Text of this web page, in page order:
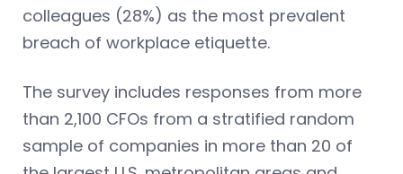
colleagues (28%) as the most prevalent
breach of workplace etiquette.
The survey includes responses from more
than 2,100 CFOs from a stratified random
sample of companies in more than 20 of